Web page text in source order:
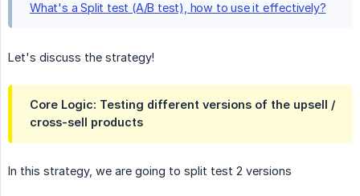
What's a Split test (A/B test), how to use it effectively?
Let's discuss the strategy!
Core Logic: Testing different versions of the upsell /
cross-sell products
In this strategy, we are going to split test 2 versions